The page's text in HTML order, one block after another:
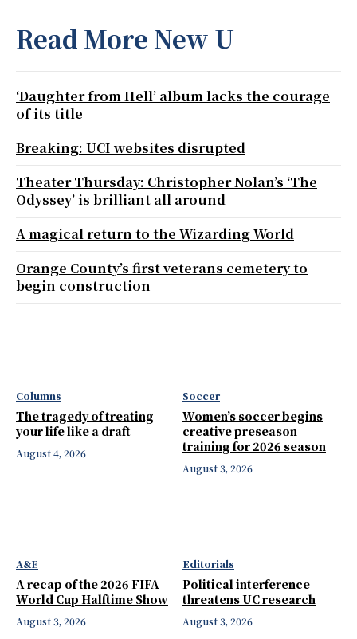
Columns
The tragedy of treating
your life like a draft
August 4, 2026
Soccer
Women’s soccer begins
creative preseason
training for 2026 season
August 3, 2026
A&E
A recap of the 2026 FIFA
World Cup Halftime Show
August 3, 2026
Editorials
Political interference
threatens UC research
August 3, 2026
Read More New U
‘Daughter from Hell’ album lacks the courage
of its title
Breaking: UCI websites disrupted
Theater Thursday: Christopher Nolan’s ‘The
Odyssey’ is brilliant all around
A magical return to the Wizarding World
Orange County’s first veterans cemetery to
begin construction